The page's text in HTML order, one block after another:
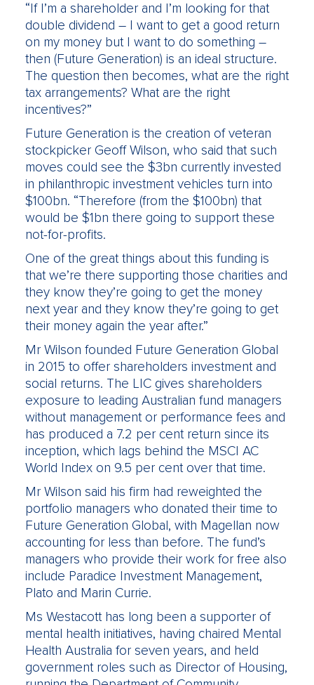
“If I’m a shareholder and I’m looking for that
double dividend – I want to get a good return
on my money but I want to do something –
then (Future Generation) is an ideal structure.
The question then becomes, what are the right
tax arrangements? What are the right
incentives?”
Future Generation is the creation of veteran
stockpicker Geoff Wilson, who said that such
moves could see the $3bn currently invested
in philanthropic investment vehicles turn into
$100bn. “Therefore (from the $100bn) that
would be $1bn there going to support these
not-for-profits.
One of the great things about this funding is
that we’re there supporting those charities and
they know they’re going to get the money
next year and they know they’re going to get
their money again the year after.”
Mr Wilson founded Future Generation Global
in 2015 to offer shareholders investment and
social returns. The LIC gives shareholders
exposure to leading Australian fund managers
without management or performance fees and
has produced a 7.2 per cent return since its
inception, which lags behind the MSCI AC
World Index on 9.5 per cent over that time.
Mr Wilson said his firm had reweighted the
portfolio managers who donated their time to
Future Generation Global, with Magellan now
accounting for less than before. The fund’s
managers who provide their work for free also
include Paradice Investment Management,
Plato and Marin Currie.
Ms Westacott has long been a supporter of
mental health initiatives, having chaired Mental
Health Australia for seven years, and held
government roles such as Director of Housing,